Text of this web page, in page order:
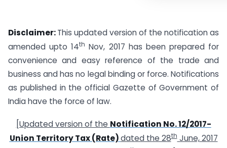
Disclaimer:This updated version of the notification as
amended upto 14th Nov, 2017 has been prepared for
convenience and easy reference of the trade and
business and has no legal binding or force. Notifications
as published in the official Gazette of Government of
India have the force of law.
[Updated version of the Notification No. 12/2017-
Union Territory Tax (Rate)dated the 28thJune, 2017